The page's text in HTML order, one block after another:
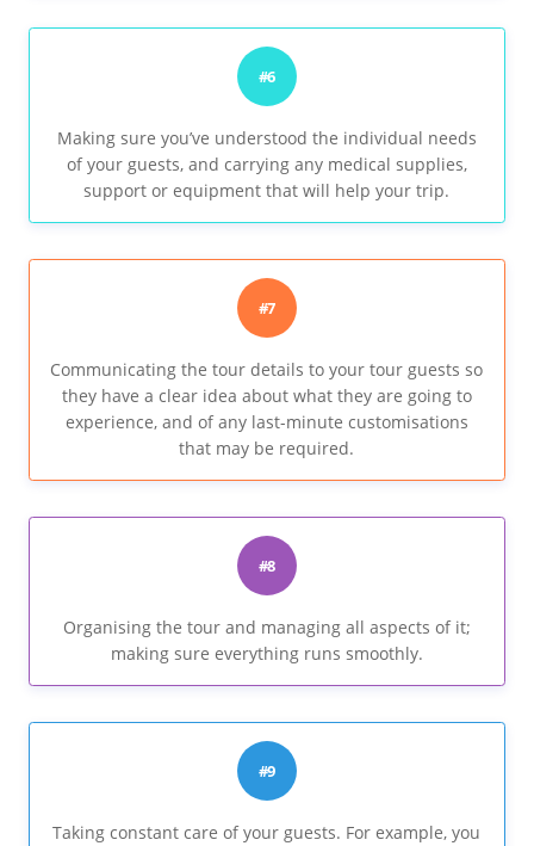
#6
Making sure you’ve understood the individual needs
of your guests, and carrying any medical supplies,
support or equipment that will help your trip.
#7
Communicating the tour details to your tour guests so
they have a clear idea about what they are going to
experience, and of any last-minute customisations
that may be required.
#8
Organising the tour and managing all aspects of it;
making sure everything runs smoothly.
#9
Taking constant care of your guests. For example, you